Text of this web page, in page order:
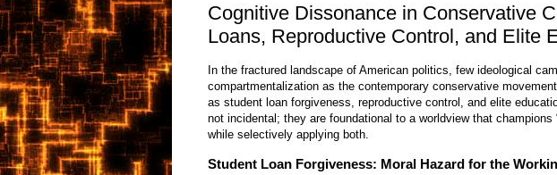
Cognitive Dissonance in Conservative
Loans, Reproductive Control, and Elite
In the fractured landscape of American politics, few ideological
compartmentalization as the contemporary conservative
as student loan forgiveness, reproductive control, and elite
not incidental; they are foundational to a worldview that champions
while selectively applying both.
Student Loan Forgiveness: Moral Hazard for the